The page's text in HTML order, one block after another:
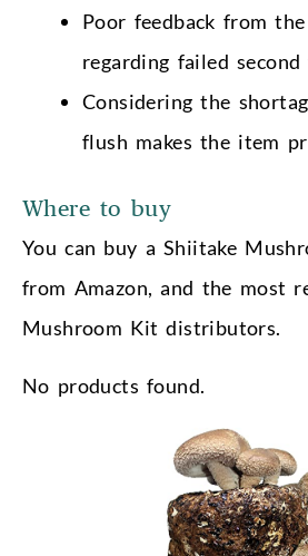
Poor feedback from
regarding failed second
Considering the
flush makes the item
Where to buy
You can buy a Shiitake
from Amazon, and the most
Mushroom Kit distributors.
No products found.